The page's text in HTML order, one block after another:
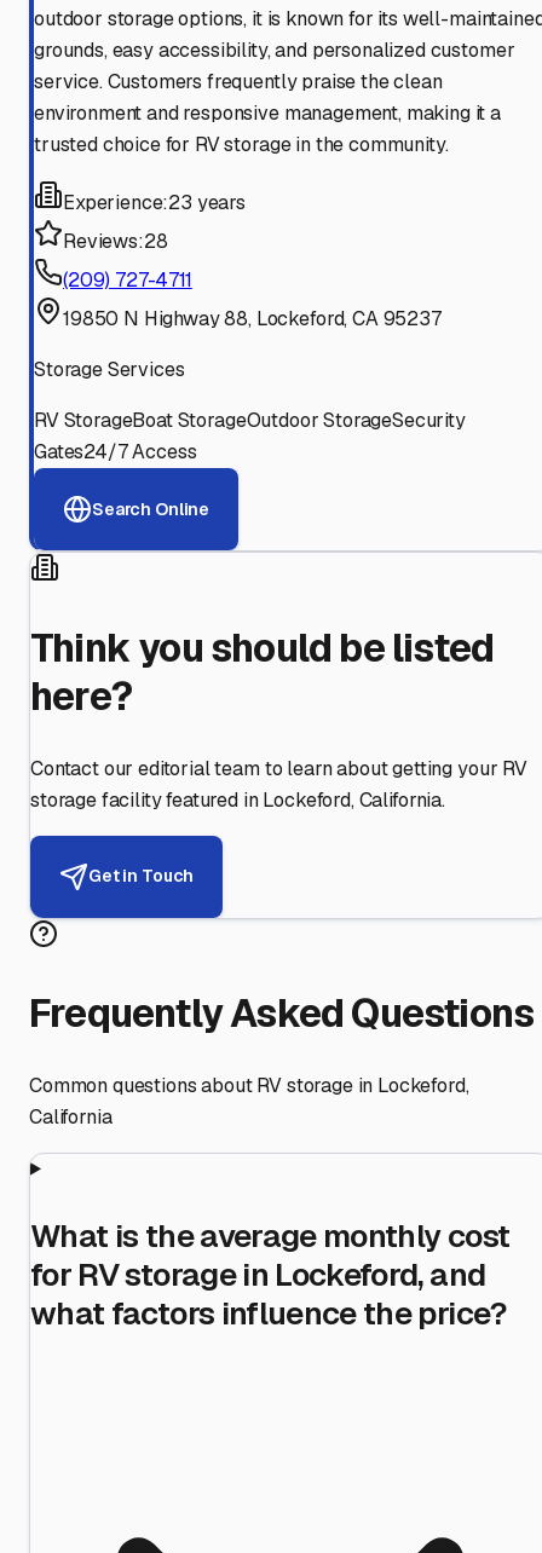
outdoor storage options, it is known for its well-
grounds, easy accessibility, and personalized customer
service. Customers frequently praise the clean
environment and responsive management, making it a
trusted choice for RV storage in the community.
Experience:23 years
Reviews:28
(209) 727-4711
19850 N Highway 88, Lockeford, CA 95237
Storage Services
RV StorageBoat StorageOutdoor StorageSecurity
Gates24/7 Access
Search Online
Think you should be listed
here?
Contact our editorial team to learn about getting your RV
storage facility featured in Lockeford,California.
Get in Touch
Frequently Asked Questions
Common questions about RV storage in Lockeford,
California
What is the average monthly cost
for RV storage in Lockeford, and
what factors influence the price?